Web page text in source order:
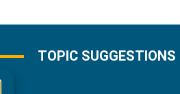
TOPIC SUGGESTIONS